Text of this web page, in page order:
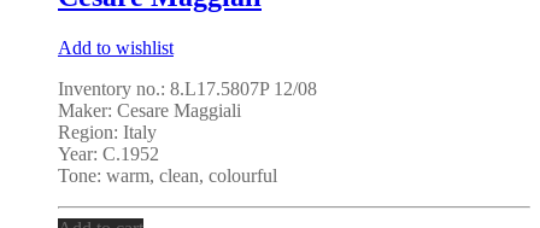
Add to wishlist
Inventory no.: 8.L17.5807P 12/08
Maker: Cesare Maggiali
Region: Italy
Year: C.1952
Tone: warm, clean, colourful